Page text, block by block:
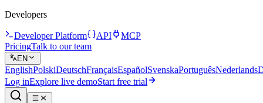
Developers
Developer Platform API
MCP
PricingTalk to our team
EN
EnglishPolskiDeutschFrançaisEspañolSvenskaPortuguêsNederlands
Log inExplore live demoStart free trial